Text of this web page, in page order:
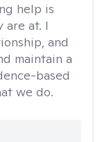
help is
are at. I
and
maintain a
based
we do.